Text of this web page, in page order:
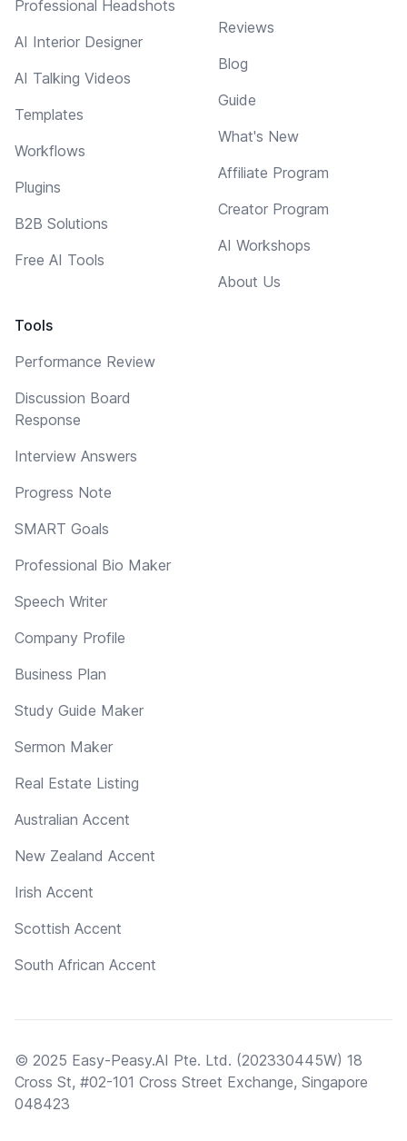
Professional Headshots
AI Interior Designer
AI Talking Videos
Templates
Workflows
Plugins
B2B Solutions
Free AI Tools
Tools
Performance Review
Discussion Board
Response
Interview Answers
Progress Note
SMART Goals
Professional Bio Maker
Speech Writer
Company Profile
Business Plan
Study Guide Maker
Sermon Maker
Real Estate Listing
Australian Accent
New Zealand Accent
Irish Accent
Scottish Accent
South African Accent
Reviews
Blog
Guide
What's New
Affiliate Program
Creator Program
AI Workshops
About Us
© 2025 Easy-Peasy.AI Pte. Ltd. (202330445W) 18
Cross St, #02-101 Cross Street Exchange, Singapore
048423